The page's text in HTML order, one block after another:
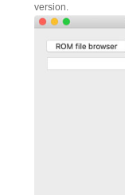
version.